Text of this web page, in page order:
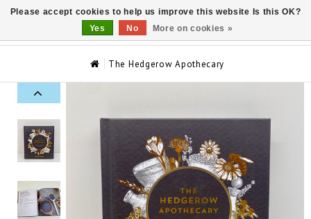
The Hedgerow Apothecary
Please accept cookies to help us improve this website Is this OK?
Yes
No More on cookies »